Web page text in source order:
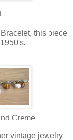
this piece
Creme
vintage jewelry